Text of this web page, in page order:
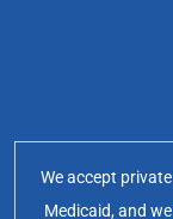
We accept
Medicaid, and